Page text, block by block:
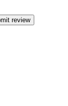
review